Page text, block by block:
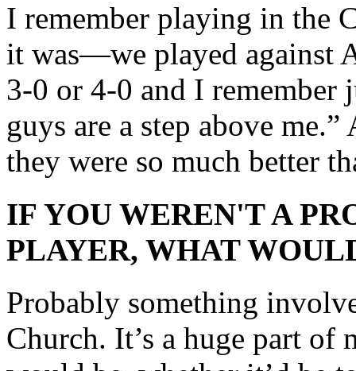
I remember playing in the
it was—we played against
3-0 or 4-0 and I remember
guys are a step above
they were so much better
IF YOU WEREN'T A
PLAYER, WHAT
Probably something
Church. It’s a huge part